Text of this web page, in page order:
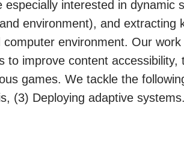
interested in dynamic
environment), and extracting
environment. Our
to improve content accessibility,
games. We tackle the
(3) Deploying adaptive systems.